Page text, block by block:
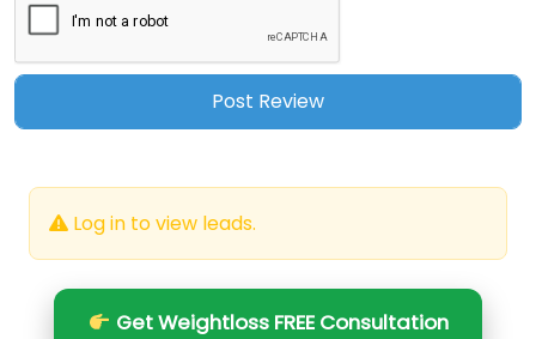
Log in to view leads.
Get Weightloss FREE Consultation